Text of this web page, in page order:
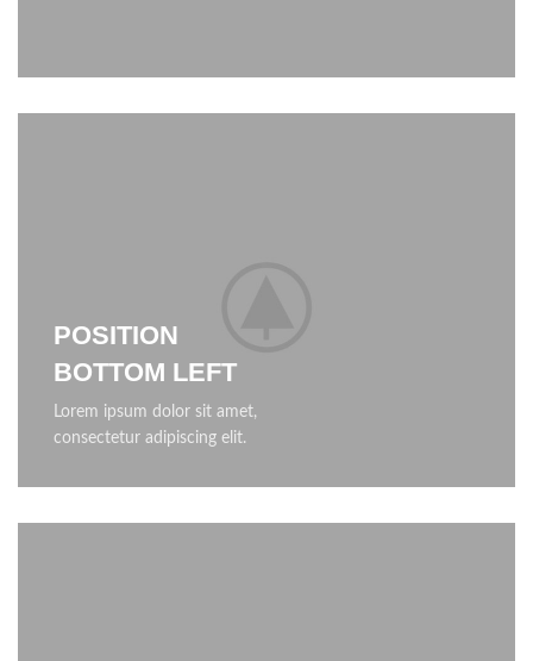
POSITION
BOTTOM LEFT
Lorem ipsum dolor sit amet,
consectetur adipiscing elit.